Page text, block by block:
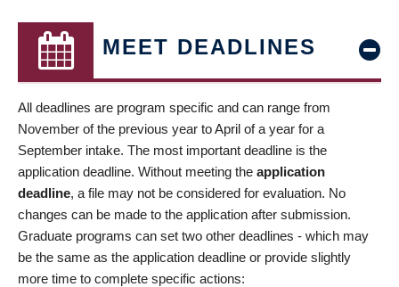
MEET DEADLINES
All deadlines are program specific and can range from
November of the previous year to April of a year for a
September intake. The most important deadline is the
application deadline. Without meeting the application
deadline, a file may not be considered for evaluation. No
changes can be made to the application after submission.
Graduate programs can set two other deadlines - which may
be the same as the application deadline or provide slightly
more time to complete specific actions: